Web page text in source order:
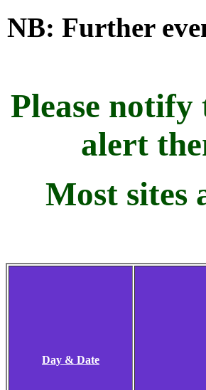
NB: Further
Please
alert
Most sites
Day & Date